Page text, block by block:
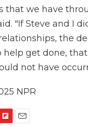
that we have
"If Steve and I
the
help get done,
not have
NPR